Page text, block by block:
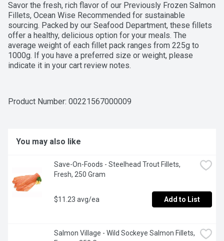
Savor the fresh, rich flavor of our Previously Frozen Salmon
Fillets, Ocean Wise Recommended for sustainable
sourcing. Packed by our Seafood Department, these fillets
offer a healthy, delicious option for your meals. The
average weight of each fillet pack ranges from 225g to
1000g. If you have a preferred size or weight, please
indicate it in your cart review notes.
Product Number: 00221567000009
You may also like
Save-On-Foods - Steelhead Trout Fillets,
Fresh, 250 Gram
$11.23 avg/ea Add to List
Salmon Village - Wild Sockeye Salmon Fillets,